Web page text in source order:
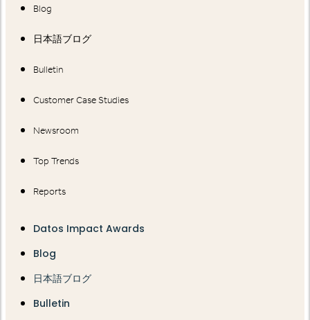
Blog
日本語ブログ
Bulletin
Customer Case Studies
Newsroom
Top Trends
Reports
Datos Impact Awards
Blog
日本語ブログ
Bulletin